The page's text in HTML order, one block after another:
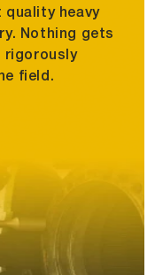
quality heavy
Nothing gets
rigorously
field.